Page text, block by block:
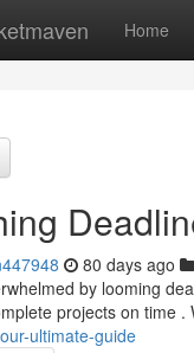
Home
80 days ago
by looming
projects on time
ultimate-guide